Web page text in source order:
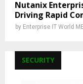
Nutanix
Driving Rapid
by Enterprise IT World
SECURITY